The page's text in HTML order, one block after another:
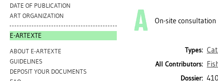
DATE OF PUBLICATION
ART ORGANIZATION
E-ARTEXTE
ABOUT E-ARTEXTE
GUIDELINES
DEPOSIT YOUR DOCUMENTS
On-site consultation
Types:
All Contributors:
Dossier: